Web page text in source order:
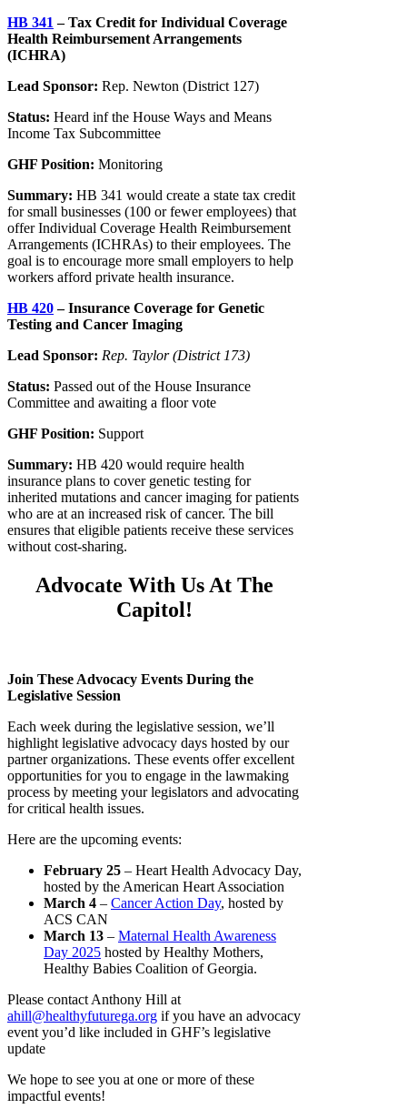
HB 341 – Tax Credit for Individual Coverage
Health Reimbursement Arrangements
(ICHRA)
Lead Sponsor: Rep. Newton (District 127)
Status: Heard inf the House Ways and Means
Income Tax Subcommittee
GHF Position: Monitoring
Summary: HB 341 would create a state tax credit
for small businesses (100 or fewer employees) that
offer Individual Coverage Health Reimbursement
Arrangements (ICHRAs) to their employees. The
goal is to encourage more small employers to help
workers afford private health insurance.
HB 420– Insurance Coverage for Genetic
Testing and Cancer Imaging
Lead Sponsor: Rep. Taylor (District 173)
Status: Passed out of the House Insurance
Committee and awaiting a floor vote
GHF Position: Support
Summary: HB 420 would require health
insurance plans to cover genetic testing for
inherited mutations and cancer imaging for patients
who are at an increased risk of cancer. The bill
ensures that eligible patients receive these services
without cost-sharing.
Advocate With Us At The
Capitol!
Join These Advocacy Events During the
Legislative Session
Each week during the legislative session, we’ll
highlight legislative advocacy days hosted by our
partner organizations. These events offer excellent
opportunities for you to engage in the lawmaking
process by meeting your legislators and advocating
for critical health issues.
Here are the upcoming events:
February 25 – Heart Health Advocacy Day,
hosted by the American Heart Association
March 4 – Cancer Action Day, hosted by
ACS CAN
March 13 – Maternal Health Awareness
Day 2025 hosted by Healthy Mothers,
Healthy Babies Coalition of Georgia.
Please contact Anthony Hill at
ahill@healthyfuturega.org if you have an advocacy
event you’d like included in GHF’s legislative
update
We hope to see you at one or more of these
impactful events!